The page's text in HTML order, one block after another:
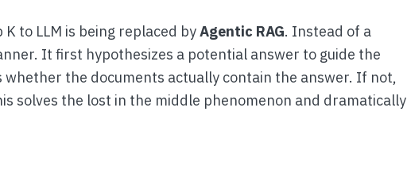
to LLM is being replaced byAgentic RAG. Instead of a
It first hypothesizes a potential answer to guide the
the documents actually contain the answer. If not,
solves the lost in the middle phenomenon and dramatically